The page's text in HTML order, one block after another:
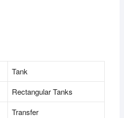
Tank
Rectangular Tanks
Transfer